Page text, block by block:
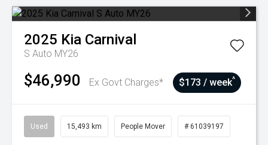
2025 Kia Carnival
S Auto MY26
$46,990 Ex Govt Charges* $173 / week^
Used 15,493 km People Mover # 61039197